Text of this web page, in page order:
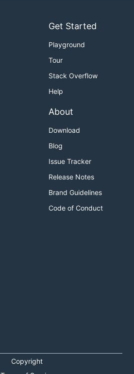
Get Started
Playground
Tour
Stack Overflow
Help
About
Download
Blog
Issue Tracker
Release Notes
Brand Guidelines
Code of Conduct
Copyright